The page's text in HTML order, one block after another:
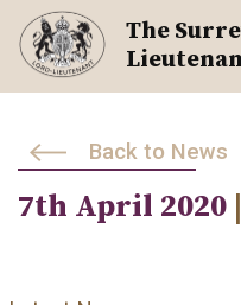
Skip
content
The
Back to News
7th April 2020